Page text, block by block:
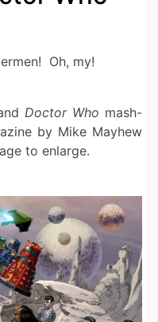
Oh, my!
Doctor Who mash-
by Mike Mayhew
to enlarge.